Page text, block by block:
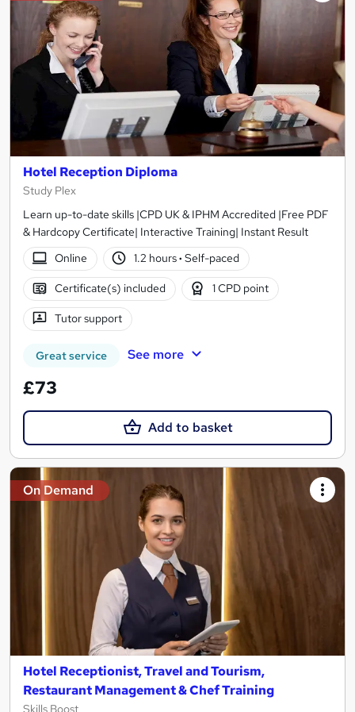
Hotel Reception Diploma
Study Plex
Learn up-to-date skills |CPD UK & IPHM Accredited |Free PDF
& Hardcopy Certificate| Interactive Training| Instant Result
Online
1.2 hours· Self-paced
Certificate(s) included 1 CPD point
Tutor support
Great service See more
£73
Add to basket
On Demand
Hotel Receptionist, Travel and Tourism,
Restaurant Management & Chef Training
Skills Boost